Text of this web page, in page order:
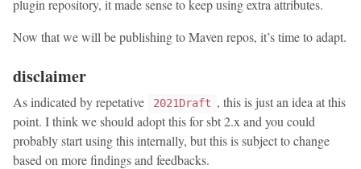
plugin repository, it made sense to keep using extra attributes.
Now that we will be publishing to Maven repos, it’s time to adapt.
disclaimer
As indicated by repetative 2021Draft , this is just an idea at this
point. I think we should adopt this for sbt 2.x and you could
probably start using this internally, but this is subject to change
based on more findings and feedbacks.